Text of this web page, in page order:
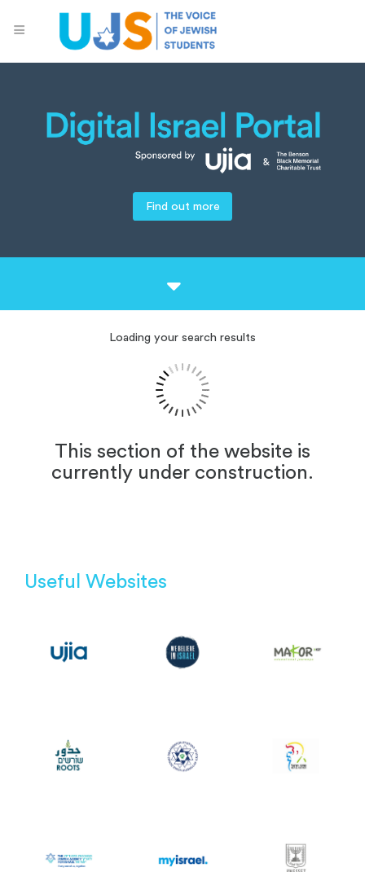
Find out more
Loading your search results
This section of the website is
currently under construction.
Useful Websites